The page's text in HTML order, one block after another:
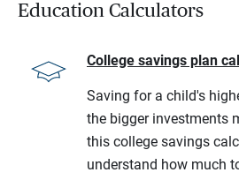
Education Calculators
College savings plan
Saving for a child's
the bigger investments
this college savings
understand how much